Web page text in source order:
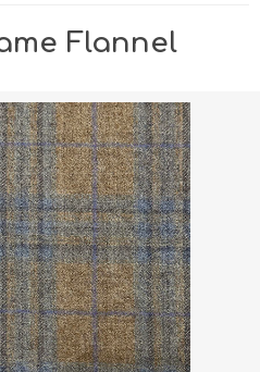
Flannel